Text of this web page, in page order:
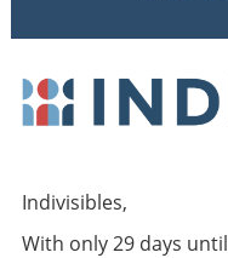
Indivisibles,
With only 29 days